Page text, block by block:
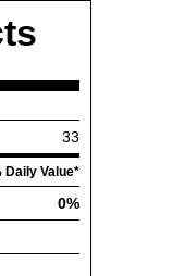
33
Daily Value*
0%